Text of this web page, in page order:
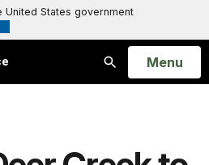
States government
Search
Open
Menu